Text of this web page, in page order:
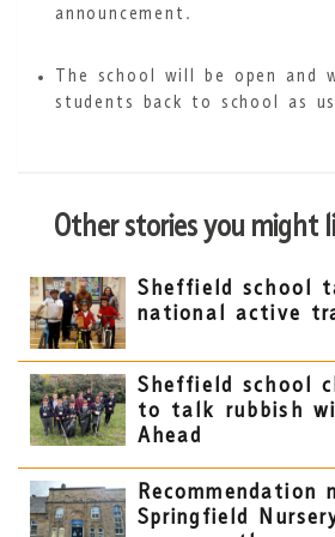
announcement.
The school will be open and
students back to school as
Other stories you might
Sheffield school
national active
Sheffield school
to talk rubbish
Ahead
Recommendation
Springfield